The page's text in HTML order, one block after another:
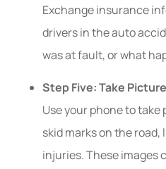
Exchange insurance
drivers in the auto
was at fault, or what
Step Five: Take
Use your phone to
skid marks on the
injuries. These images